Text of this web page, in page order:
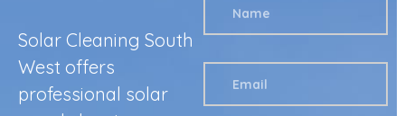
Solar Cleaning South
West offers
professional solar